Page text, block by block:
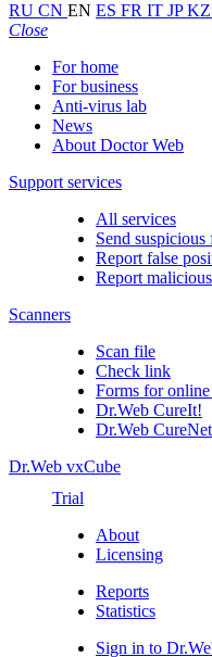
RU CN EN ES FR IT JPKZ
Close
For home
For business
Anti-virus lab
News
About Doctor Web
Support services
All services
Send suspicious
Report false
Report
Scanners
Scan file
Check link
Forms for
Dr.Web CureIt!
Dr.Web
Dr.Web vxCube
Trial
About
Licensing
Reports
Statistics
Sign in to